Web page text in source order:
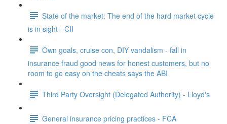
State of the market: The end of the hard market cycle
is in sight - CII
Own goals, cruise con, DIY vandalism - fall in
insurance fraud good news for honest customers, but no
room to go easy on the cheats says the ABI
Third Party Oversight (Delegated Authority) - Lloyd's
General insurance pricing practices - FCA